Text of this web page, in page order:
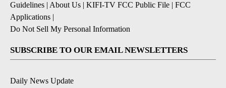
Guidelines | About Us | KIFI-TV FCC Public File | FCC
Applications |
Do Not Sell My Personal Information
SUBSCRIBE TO OUR EMAIL NEWSLETTERS
Daily News Update